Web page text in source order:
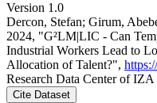
Version 1.0
Dercon, Stefan; Girum,
2024, "G²LM|LIC - Can
Industrial Workers Lead to
Allocation of Talent?",
Research Data Center of
Cite Dataset